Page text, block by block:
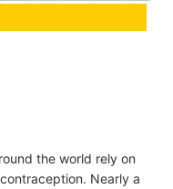
the world rely on
Nearly a